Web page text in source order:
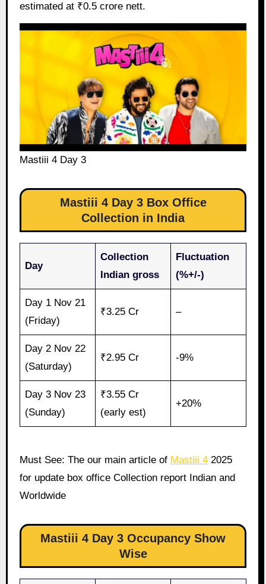
estimated at ₹0.5 crore nett.
Mastiii 4 Day 3
Mastiii 4 Day 3 Box Office
Collection in India
Day
Collection
Indian gross
Fluctuation
(%+/-)
Day 1 Nov 21
(Friday)
₹3.25 Cr –
Day 2 Nov 22
(Saturday)
₹2.95 Cr -9%
Day 3 Nov 23
(Sunday)
₹3.55 Cr
(early est)
+20%
Must See: The our main article of Mastiii 42025
for update box office Collection report Indian and
Worldwide
Mastiii 4 Day 3 Occupancy Show
Wise